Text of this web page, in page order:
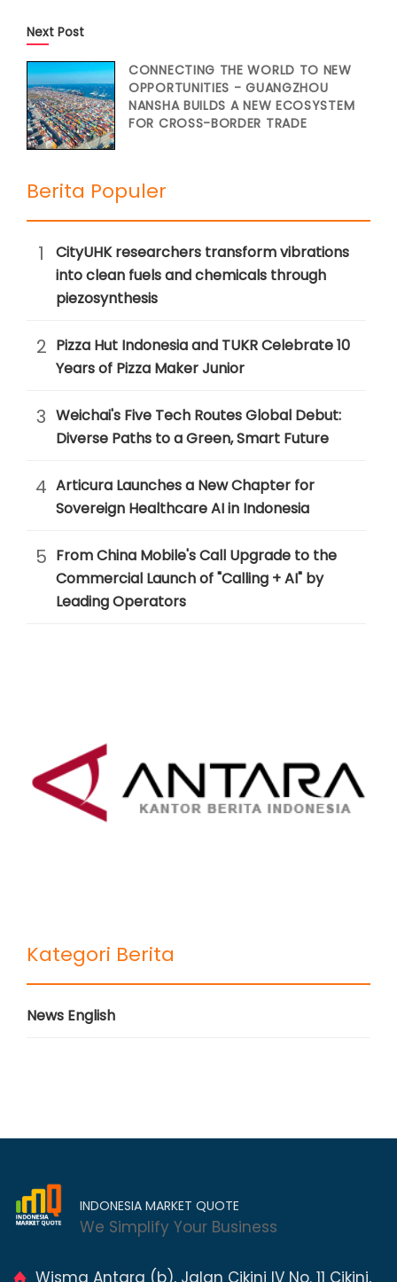
Next Post
CONNECTING THE WORLD TO NEW
OPPORTUNITIES - GUANGZHOU
NANSHA BUILDS A NEW ECOSYSTEM
FOR CROSS-BORDER TRADE
Berita Populer
1
CityUHK researchers transform vibrations
into clean fuels and chemicals through
piezosynthesis
2 Pizza Hut Indonesia and TUKR Celebrate 10
Years of Pizza Maker Junior
3 Weichai's Five Tech Routes Global Debut:
Diverse Paths to a Green, Smart Future
4 Articura Launches a New Chapter for
Sovereign Healthcare AI in Indonesia
5 From China Mobile's Call Upgrade to the
Commercial Launch of "Calling + AI" by
Leading Operators
Kategori Berita
News English
INDONESIA MARKET QUOTE
We Simplify Your Business
Wisma Antara (b), Jalan Cikini IV No. 11 Cikini,